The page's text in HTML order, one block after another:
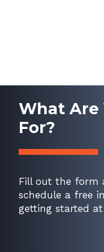
What Are
For?
Fill out the form
schedule a free
getting started